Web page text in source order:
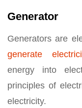
Generator
Generators are
generate
energy into
principles of
electricity.